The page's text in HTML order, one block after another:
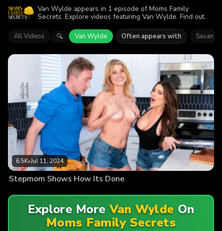
Van Wylde appears in 1 episode of Moms Family
Secrets. Explore videos featuring Van Wylde. Find out
All Videos 🔍 Van Wylde Often appears with
6.5K•Jul 11, 2024
Stepmom Shows How Its Done
Explore MoreVan Wylde On
Moms Family Secrets